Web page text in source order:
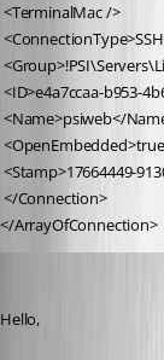
<TerminalMac />
<ID>e4a7ccaa-b953-
<Name>psiweb</
<Stamp>17664449-
</Connection>
</ArrayOfConnection>
Hello,